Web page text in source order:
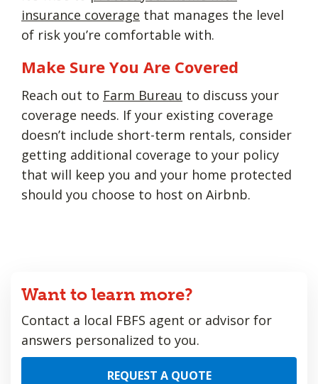
insurance coverage that manages the level
of risk you’re comfortable with.
Make Sure You Are Covered
Reach out to Farm Bureau to discuss your
coverage needs. If your existing coverage
doesn’t include short-term rentals, consider
getting additional coverage to your policy
that will keep you and your home protected
should you choose to host on Airbnb.
Want to learn more?
Contact a local FBFS agent or advisor for
answers personalized to you.
REQUEST A QUOTE